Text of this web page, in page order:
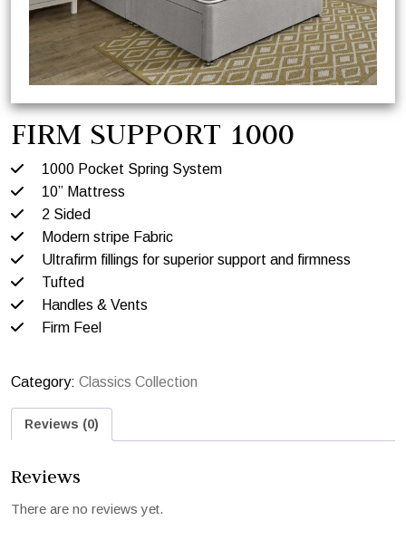
FIRM SUPPORT 1000
1000 Pocket Spring System
10” Mattress
2 Sided
Modern stripe Fabric
Ultrafirm fillings for superior support and firmness
Tufted
Handles & Vents
Firm Feel
Category: Classics Collection
Reviews (0)
Reviews
There are no reviews yet.